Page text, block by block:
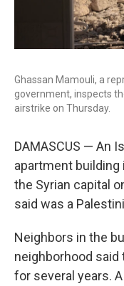
Ghassan Mamouli, a
government, inspects
airstrike on Thursday.
DAMASCUS — An
apartment building
the Syrian capital
said was a
Neighbors in the
neighborhood said
for several years.